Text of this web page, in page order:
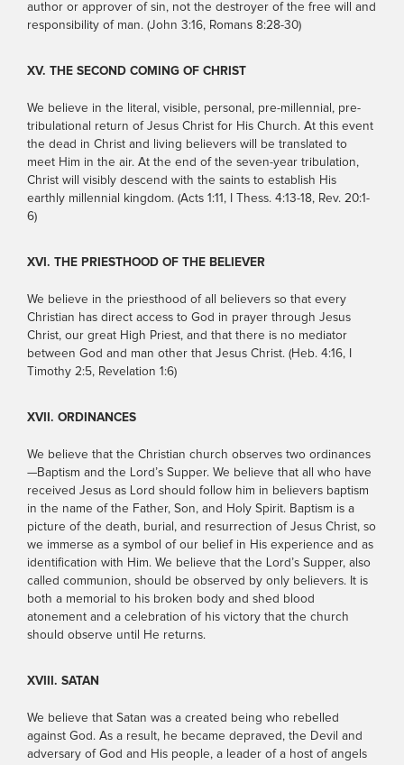
author or approver of sin, not the destroyer of the free will and
responsibility of man. (John 3:16, Romans 8:28-30)
XV. THE SECOND COMING OF CHRIST
We believe in the literal, visible, personal, pre-millennial, pre-
tribulational return of Jesus Christ for His Church. At this event
the dead in Christ and living believers will be translated to
meet Him in the air. At the end of the seven-year tribulation,
Christ will visibly descend with the saints to establish His
earthly millennial kingdom. (Acts 1:11, I Thess. 4:13-18, Rev. 20:1-
6)
XVI. THE PRIESTHOOD OF THE BELIEVER
We believe in the priesthood of all believers so that every
Christian has direct access to God in prayer through Jesus
Christ, our great High Priest, and that there is no mediator
between God and man other that Jesus Christ. (Heb. 4:16, I
Timothy 2:5, Revelation 1:6)
XVII. ORDINANCES
We believe that the Christian church observes two ordinances
—Baptism and the Lord’s Supper. We believe that all who have
received Jesus as Lord should follow him in believers baptism
in the name of the Father, Son, and Holy Spirit. Baptism is a
picture of the death, burial, and resurrection of Jesus Christ, so
we immerse as a symbol of our belief in His experience and as
identification with Him. We believe that the Lord’s Supper, also
called communion, should be observed by only believers. It is
both a memorial to his broken body and shed blood
atonement and a celebration of his victory that the church
should observe until He returns.
XVIII. SATAN
We believe that Satan was a created being who rebelled
against God. As a result, he became depraved, the Devil and
adversary of God and His people, a leader of a host of angels